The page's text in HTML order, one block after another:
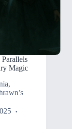
Magic